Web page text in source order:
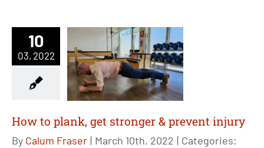
10
03, 2022
How to plank, get stronger & prevent injury
By Calum Fraser | March 10th, 2022 | Categories: